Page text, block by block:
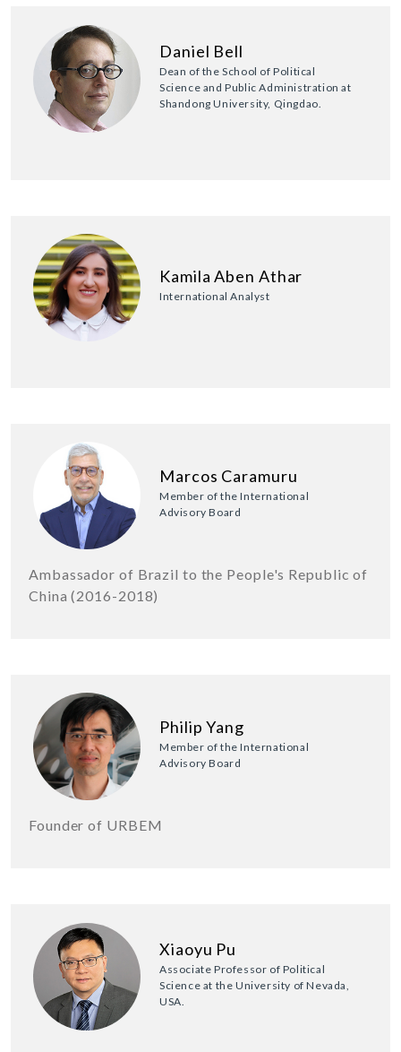
Daniel Bell
Dean of the School of Political
Science and Public Administration at
Shandong University, Qingdao.
Kamila Aben Athar
International Analyst
Marcos Caramuru
Member of the International
Advisory Board
Ambassador of Brazil to the People's Republic of
China (2016-2018)
Philip Yang
Member of the International
Advisory Board
Founder of URBEM
Xiaoyu Pu
Associate Professor of Political
Science at the University of Nevada,
USA.